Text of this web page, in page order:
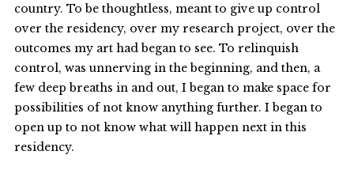
country. To be thoughtless, meant to give up control
over the residency, over my research project, over the
outcomes my art had began to see. To relinquish
control, was unnerving in the beginning, and then, a
few deep breaths in and out, I began to make space for
possibilities of not know anything further. I began to
open up to not know what will happen next in this
residency.